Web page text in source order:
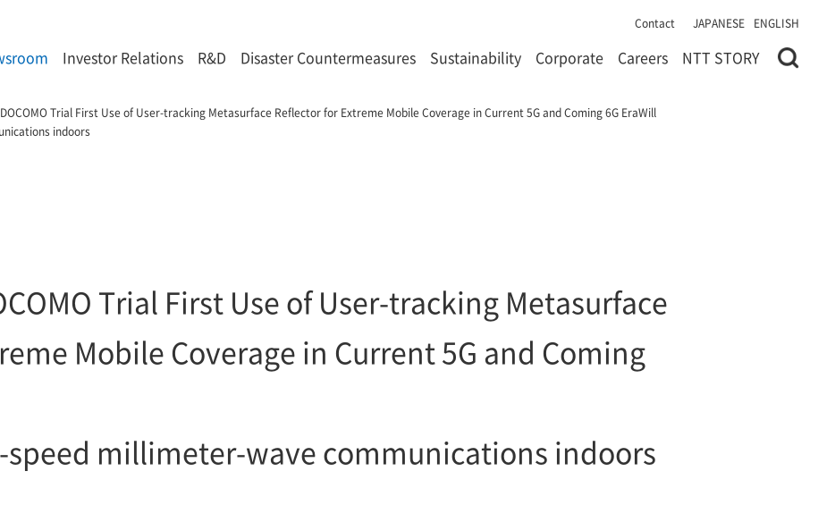
Contact JAPANESE ENGLISH
Investor Relations R&D Disaster Countermeasures Sustainability Corporate Careers NTT STORY
Trial First Use of User-tracking Metasurface Reflector for Extreme Mobile Coverage in Current 5G and Coming 6G EraWill
indoors
Trial First Use of User-tracking Metasurface
Mobile Coverage in Current 5G and Coming
speed millimeter-wave communications indoors